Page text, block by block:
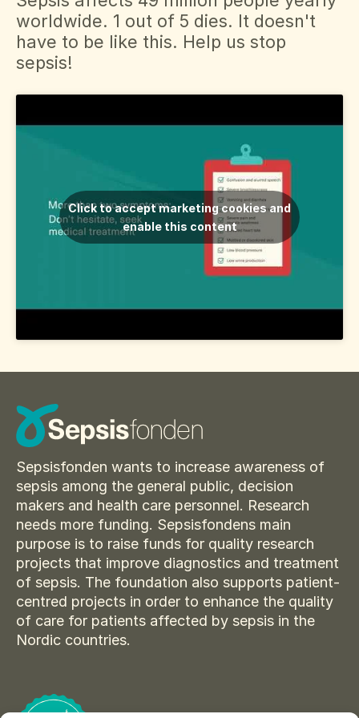
Svenska
Dansk
worldwide. 1 out of 5 dies. It doesn't
have to be like this. Help us stop
sepsis!
Click to accept marketing cookies and
enable this content
Sepsisfonden wants to increase awareness of
sepsis among the general public, decision
makers and health care personnel. Research
needs more funding. Sepsisfondens main
purpose is to raise funds for quality research
projects that improve diagnostics and treatment
of sepsis. The foundation also supports patient-
centred projects in order to enhance the quality
of care for patients affected by sepsis in the
Nordic countries.